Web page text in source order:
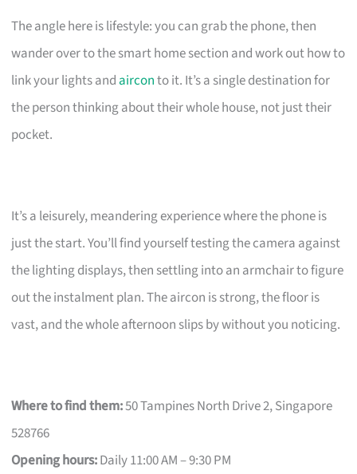
The angle here is lifestyle: you can grab the phone, then
wander over to the smart home section and work out how to
link your lights and airconto it. It’s a single destination for
the person thinking about their whole house, not just their
pocket.
It’s a leisurely, meandering experience where the phone is
just the start. You’ll find yourself testing the camera against
the lighting displays, then settling into an armchair to figure
out the instalment plan. The aircon is strong, the floor is
vast, and the whole afternoon slips by without you noticing.
Where to find them:50 Tampines North Drive 2, Singapore
528766
Opening hours:Daily 11:00 AM – 9:30 PM